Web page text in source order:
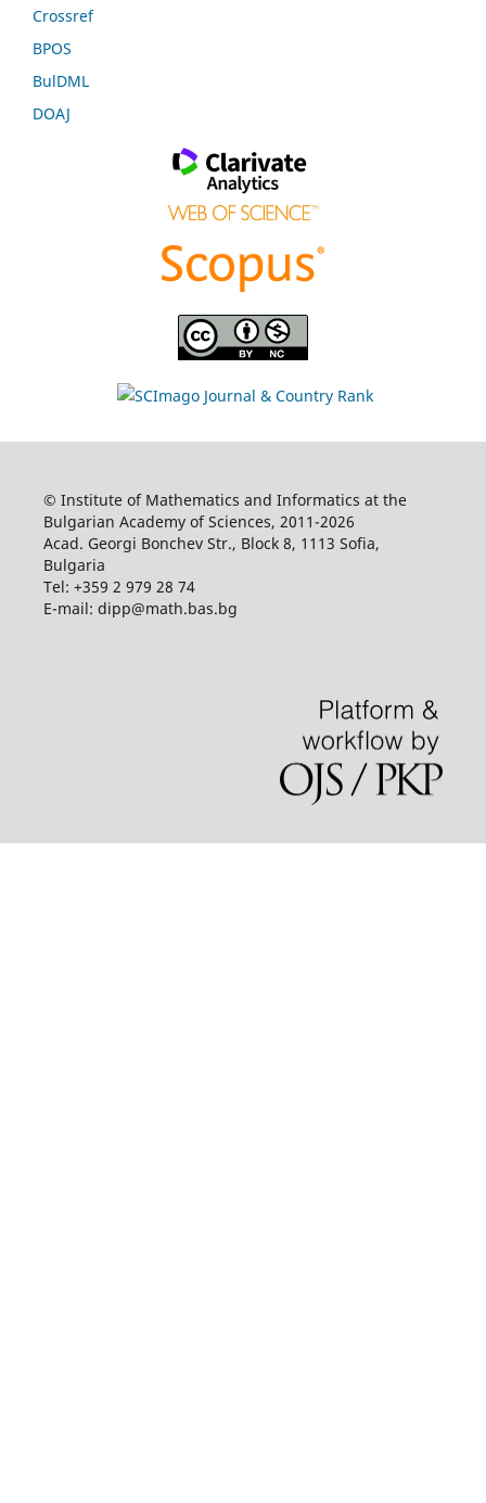
Crossref
BPOS
BulDML
DOAJ
© Institute of Mathematics and Informatics at the
Bulgarian Academy of Sciences, 2011-2026
Acad. Georgi Bonchev Str., Block 8, 1113 Sofia,
Bulgaria
Tel: +359 2 979 28 74
E-mail: dipp@math.bas.bg